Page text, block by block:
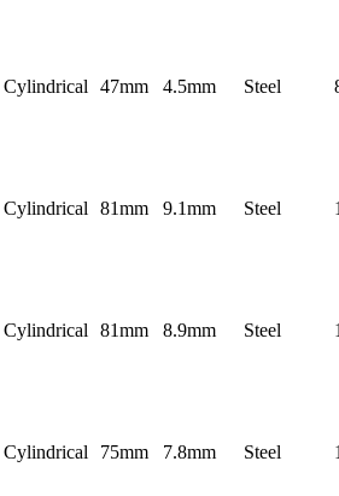
Cylindrical 47mm 4.5mm Steel
Cylindrical 81mm 9.1mm Steel
Cylindrical 81mm 8.9mm Steel
Cylindrical 75mm 7.8mm Steel